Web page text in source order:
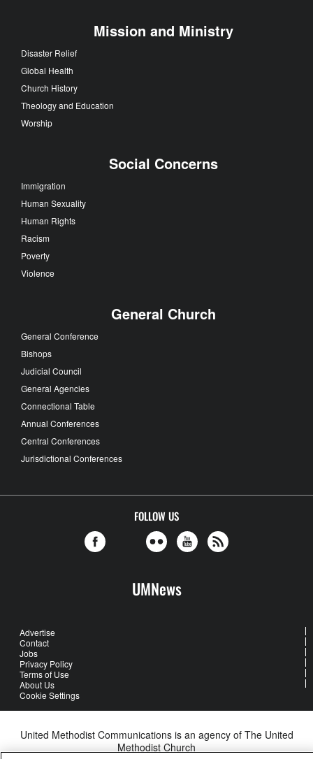
Mission and Ministry
Disaster Relief
Global Health
Church History
Theology and Education
Worship
Social Concerns
Immigration
Human Sexuality
Human Rights
Racism
Poverty
Violence
General Church
General Conference
Bishops
Judicial Council
General Agencies
Connectional Table
Annual Conferences
Central Conferences
Jurisdictional Conferences
FOLLOW US
UMNews
Advertise
Contact
Jobs
Privacy Policy
Terms of Use
About Us
Cookie Settings
United Methodist Communications is an agency of The United
Methodist Church